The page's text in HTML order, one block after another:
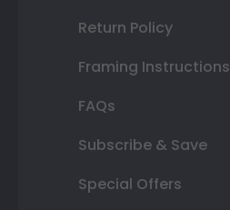
Return Policy
Framing Instructions
FAQs
Subscribe & Save
Special Offers